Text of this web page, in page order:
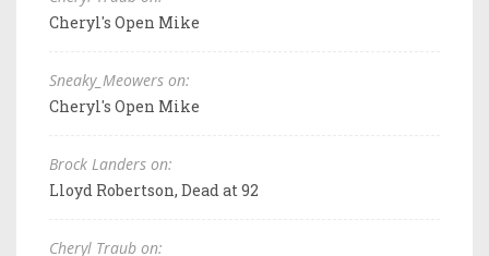
Cheryl's Open Mike
Sneaky_Meowers on:
Cheryl's Open Mike
Brock Landers on:
Lloyd Robertson, Dead at 92
Cheryl Traub on: